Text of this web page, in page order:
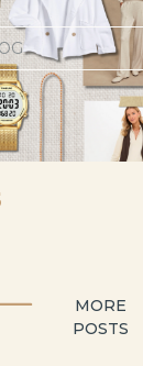
MORE
POSTS